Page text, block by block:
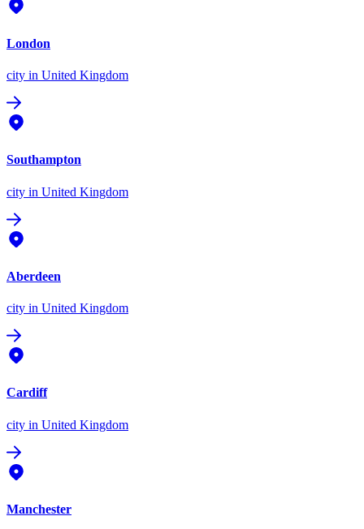
London
city in United Kingdom
Southampton
city in United Kingdom
Aberdeen
city in United Kingdom
Cardiff
city in United Kingdom
Manchester